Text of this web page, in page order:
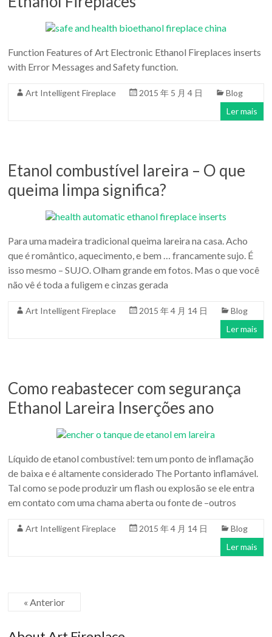
Function Features of Art Electronic Ethanol Fireplaces inserts
with Error Messages and Safety function.
Art Intelligent Fireplace 2015 年 5 月 4 日
Blog
Ler mais
Etanol combustível lareira – O que
queima limpa significa?
Para uma madeira tradicional queima lareira na casa. Acho
que é romântico, aquecimento, e bem … francamente sujo. É
isso mesmo – SUJO. Olham grande em fotos. Mas o que você
não vê é toda a fuligem e cinzas gerada
Art Intelligent Fireplace 2015 年 4 月 14 日
Blog
Ler mais
Como reabastecer com segurança
Ethanol Lareira Inserções ano
Líquido de etanol combustível: tem um ponto de inflamação
de baixa e é altamente considerado The Portanto inflamável.
Tal como se pode produzir um flash ou explosão se ele entra
em contato com uma chama aberta ou fonte de –outros
Art Intelligent Fireplace 2015 年 4 月 14 日
Blog
Ler mais
« Anterior